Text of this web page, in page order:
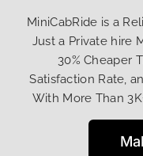
MiniCabRide is a
Just a Private hire
30% Cheaper
Satisfaction Rate,
With More Than